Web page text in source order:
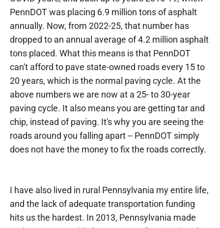
PennDOT was placing 6.9 million tons of asphalt
annually. Now, from 2022-25, that number has
dropped to an annual average of 4.2 million asphalt
tons placed. What this means is that PennDOT
can't afford to pave state-owned roads every 15 to
20 years, which is the normal paving cycle. At the
above numbers we are now at a 25- to 30-year
paving cycle. It also means you are getting tar and
chip, instead of paving. It's why you are seeing the
roads around you falling apart -- PennDOT simply
does not have the money to fix the roads correctly.
I have also lived in rural Pennsylvania my entire life,
and the lack of adequate transportation funding
hits us the hardest. In 2013, Pennsylvania made